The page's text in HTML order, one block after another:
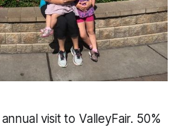
visit to ValleyFair. 50%